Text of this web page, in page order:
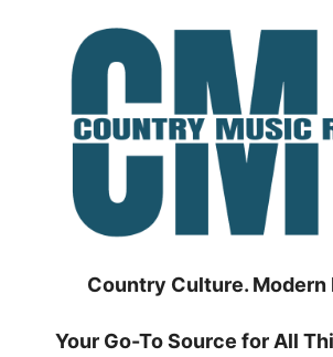
Country Culture.
Your Go-To Source for All